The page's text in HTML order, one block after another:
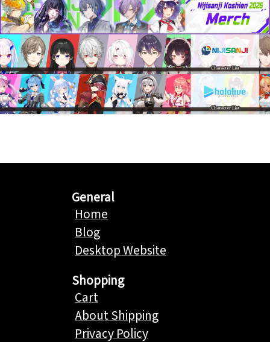
General
Home
Blog
Desktop Website
Shopping
Cart
About Shipping
Privacy Policy